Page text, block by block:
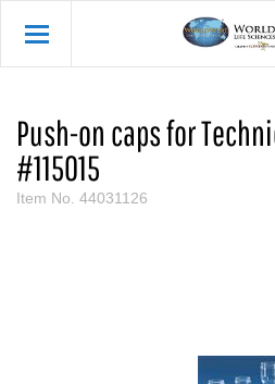
Push-on caps for
#115015
Item No. 44031126